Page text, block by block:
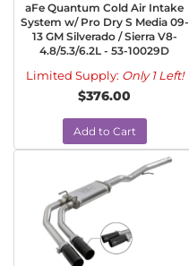
aFe Quantum Cold Air Intake
System w/ Pro Dry S Media 09-
13 GM Silverado / Sierra V8-
4.8/5.3/6.2L - 53-10029D
Limited Supply: Only 1 Left!
$376.00
Add to Cart